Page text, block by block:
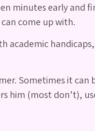
minutes early and
come up with.
academic
Sometimes it can
him (most don’t),